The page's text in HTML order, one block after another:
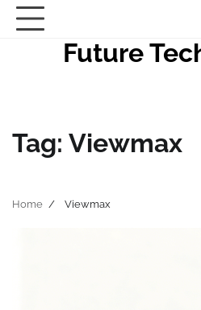
Skip
Future
Tag: Viewmax
Home Viewmax